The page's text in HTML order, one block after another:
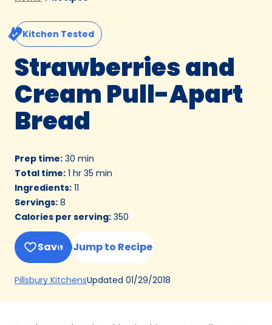
Kitchen Tested
Strawberries and
Cream Pull-Apart
Bread
Prep time: 30 min
Total time: 1 hr 35 min
Ingredients: 11
Servings: 8
Calories per serving: 350
Save Jump to Recipe
Pillsbury Kitchens(Opens
a
Updated 01/29/2018